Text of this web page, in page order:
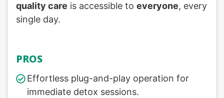
quality care is accessible to everyone, every
single day.
PROS
Effortless plug-and-play operation for
immediate detox sessions.